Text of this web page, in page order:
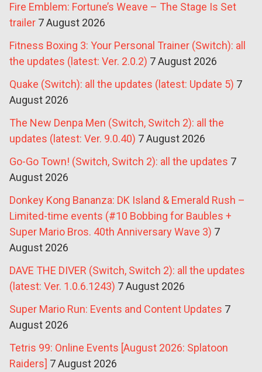
Fire Emblem: Fortune’s Weave – The Stage Is Set
trailer 7 August 2026
Fitness Boxing 3: Your Personal Trainer (Switch): all
the updates (latest: Ver. 2.0.2) 7 August 2026
Quake (Switch): all the updates (latest: Update 5) 7
August 2026
The New Denpa Men (Switch, Switch 2): all the
updates (latest: Ver. 9.0.40) 7 August 2026
Go-Go Town! (Switch, Switch 2): all the updates 7
August 2026
Donkey Kong Bananza: DK Island & Emerald Rush –
Limited-time events (#10 Bobbing for Baubles +
Super Mario Bros. 40th Anniversary Wave 3) 7
August 2026
DAVE THE DIVER (Switch, Switch 2): all the updates
(latest: Ver. 1.0.6.1243) 7 August 2026
Super Mario Run: Events and Content Updates 7
August 2026
Tetris 99: Online Events [August 2026: Splatoon
Raiders] 7 August 2026